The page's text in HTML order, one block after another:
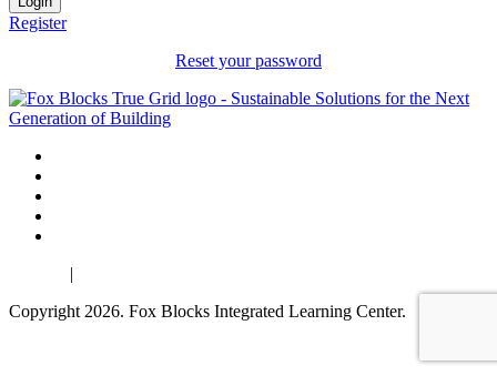
Register
Reset your password
|
Copyright 2026. Fox Blocks Integrated Learning Center.